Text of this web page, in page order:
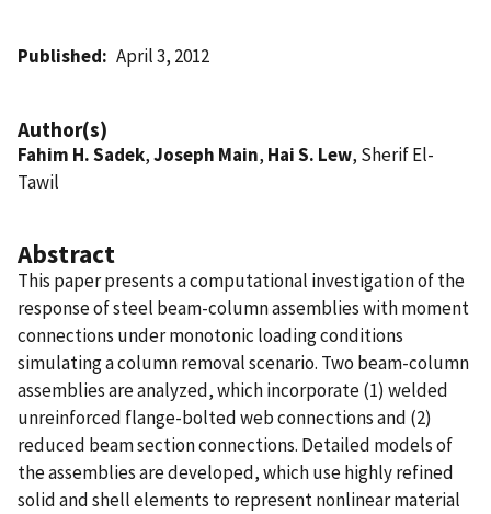
Published April 3, 2012
Author(s)
Fahim H. Sadek,Joseph Main, Hai S. Lew, Sherif El-
Tawil
Abstract
This paper presents a computational investigation of the
response of steel beam-column assemblies with moment
connections under monotonic loading conditions
simulating a column removal scenario. Two beam-column
assemblies are analyzed, which incorporate (1) welded
unreinforced flange-bolted web connections and (2)
reduced beam section connections. Detailed models of
the assemblies are developed, which use highly refined
solid and shell elements to represent nonlinear material